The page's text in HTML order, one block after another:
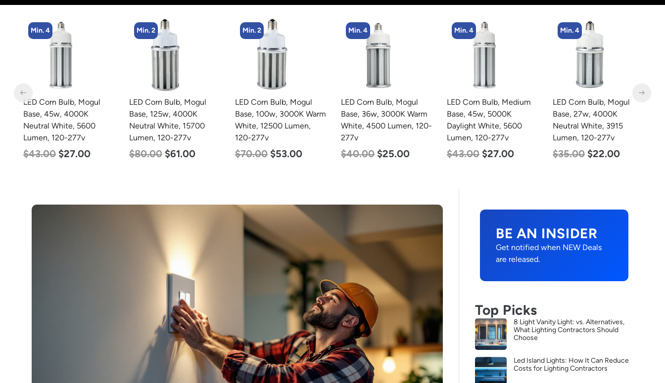
Min. 2
LED Corn Bulb, Mogul
Base, 125w, 4000K
Neutral White, 15700
Lumen, 120-277v
$80.00 $61.00
Min. 2
LED Corn Bulb, Mogul
Base, 100w, 3000K Warm
White, 12500 Lumen,
120-277v
$70.00 $53.00
Min. 4
LED Corn Bulb, Mogul
Base, 36w, 3000K Warm
White, 4500 Lumen, 120-
277v
$40.00 $25.00
Min. 4
LED Corn Bulb, Medium
Base, 45w, 5000K
Daylight White, 5600
Lumen, 120-277v
$43.00 $27.00
Min. 4
LED Corn Bulb, Mogul
Base, 27w, 4000K
Neutral White, 3915
Lumen, 120-277v
$35.00 $22.00
Min. 2
LED Corn Bulb, Mogul
Base, 80w, 5000K
Daylight White, 10000
Lumen, 120-277v
$60.00 $48.00
BE AN INSIDER
Get notified when NEW Deals
are released.
Top Picks
8 Light Vanity Light: vs. Alternatives,
What Lighting Contractors Should
Choose
Led Island Lights: How It Can Reduce
Costs for Lighting Contractors